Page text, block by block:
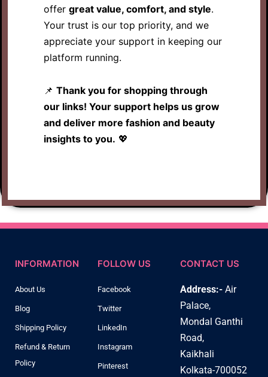
offer great value, comfort, and style.
Your trust is our top priority, and we
appreciate your support in keeping our
platform running.
📌 Thank you for shopping through
our links! Your support helps us grow
and deliver more fashion and beauty
insights to you. 💖
INFORMATION
About Us
Blog
Shipping Policy
Refund & Return
Policy
FOLLOW US
Facebook
Twitter
LinkedIn
Instagram
Pinterest
CONTACT US
Address:- Air
Palace,
Mondal Ganthi
Road,
Kaikhali
Kolkata-700052